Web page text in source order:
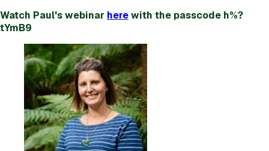
Watch Paul's webinar herewith the passcode h%?
tYmB9